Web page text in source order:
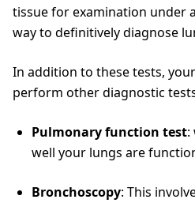
tissue for examination under
way to definitively diagnose
In addition to these tests,
perform other diagnostic
Pulmonary function test:
well your lungs are
Bronchoscopy: This